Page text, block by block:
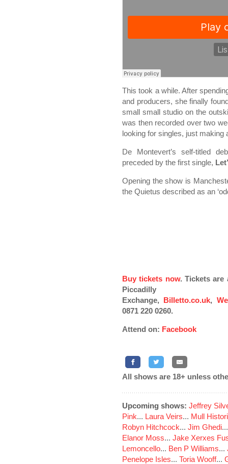
This took a while. After
and producers, she finally
small small studio on the
was then recorded over two
looking for singles, just making
De Montevert’s self-titled
preceded by the first single,
Opening the show is
the Quietus described as an
Buy tickets now. Tickets are
Piccadilly
Exchange, Billetto.co.uk,
0871 220 0260.
Attend on: Facebook
All shows are 18+ unless
Upcoming shows: Jeffrey
Pink... Laura Veirs... Mull
Robyn Hitchcock... Jim Ghedi
Elanor Moss... Jake Xerxes
Lemoncello... Ben P Williams...
Penelope Isles... Toria Wooff...